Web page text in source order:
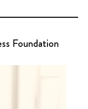
Foundation